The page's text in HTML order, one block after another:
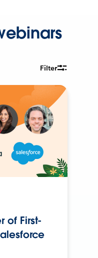
Filter
of First-